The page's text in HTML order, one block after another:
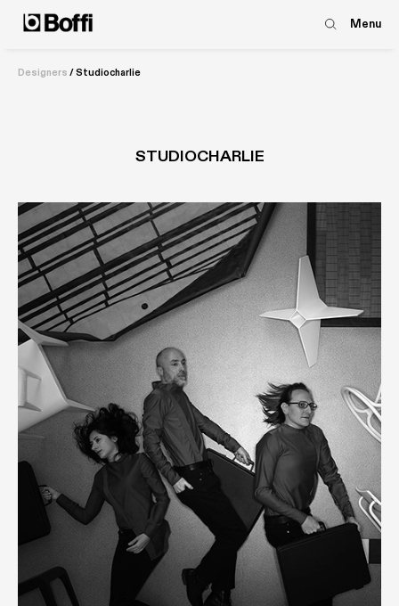
Menu
Designers /Studiocharlie
STUDIOCHARLIE